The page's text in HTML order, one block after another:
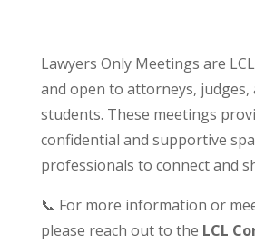
Lawyers Only Meetings are
and open to attorneys, judges,
students. These meetings
confidential and supportive
professionals to connect and
📞 For more information or
please reach out to the LCL